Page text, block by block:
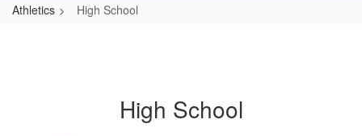
Athletics High School
High School